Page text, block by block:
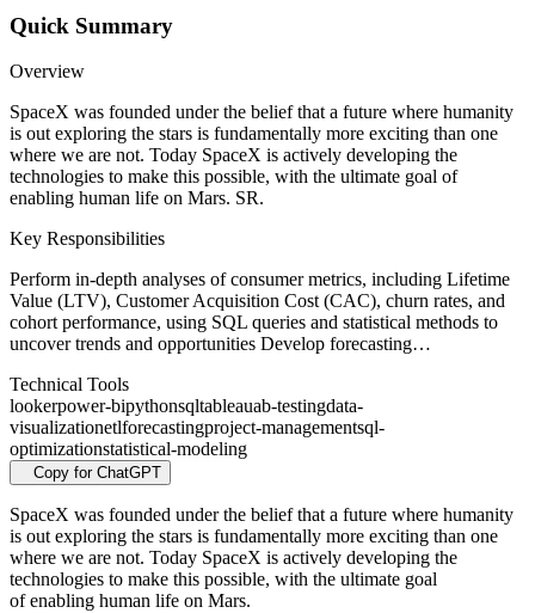
Quick Summary
Overview
SpaceX was founded under the belief that a future where humanity
is out exploring the stars is fundamentally more exciting than one
where we are not. Today SpaceX is actively developing the
technologies to make this possible, with the ultimate goal of
enabling human life on Mars. SR.
Key Responsibilities
Perform in-depth analyses of consumer metrics, including Lifetime
Value (LTV), Customer Acquisition Cost (CAC), churn rates, and
cohort performance, using SQL queries and statistical methods to
uncover trends and opportunities Develop forecasting…
Technical Tools
lookerpower-bipythonsqltableauab-testingdata-
visualizationetlforecastingproject-managementsql-
optimizationstatistical-modeling
Copy for ChatGPT
SpaceX was founded under the belief that a future where humanity
is out exploring the stars is fundamentally more exciting than one
where we are not. Today SpaceX is actively developing the
technologies to make this possible, with the ultimate goal
of enabling human life on Mars.